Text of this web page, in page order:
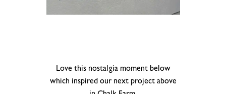
Love this nostalgia moment below
which inspired our next project above